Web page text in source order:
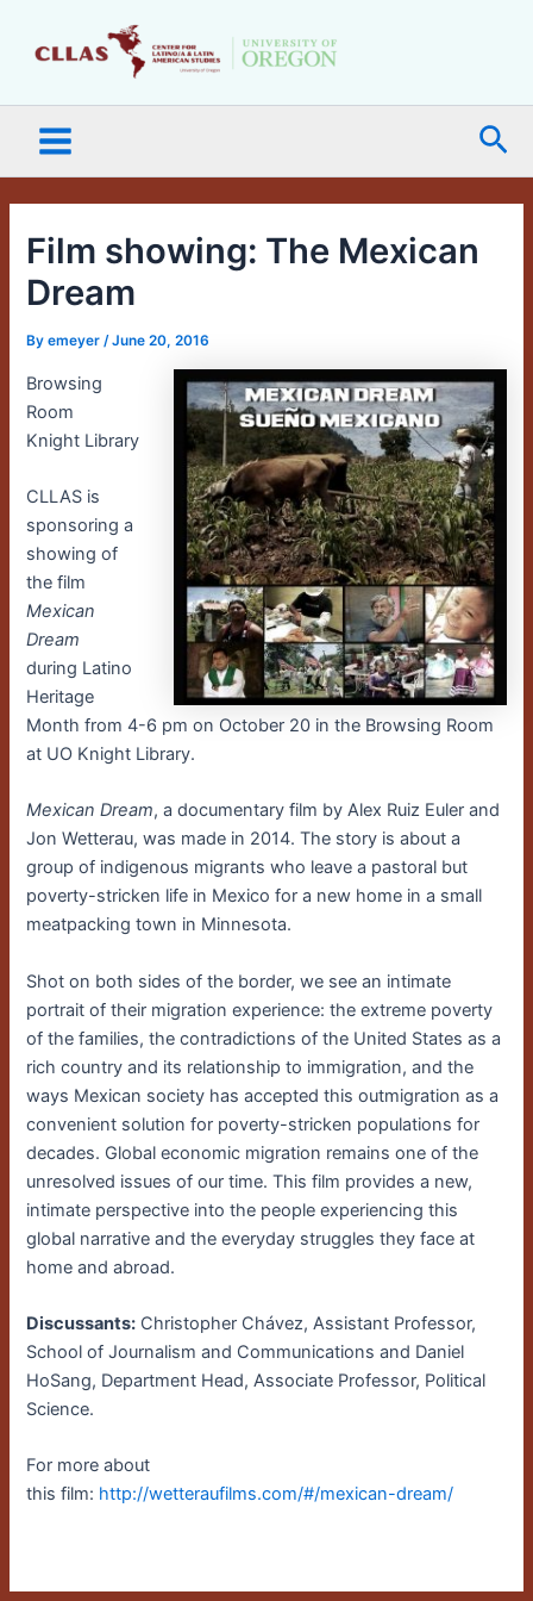
Menu
Film showing: The Mexican
Dream
Byemeyer/June 20, 2016
Browsing
Room
Knight Library
CLLAS is
sponsoring a
showing of
the film
Mexican
Dream
during Latino
Heritage
Month from 4-6 pm on October 20 in the Browsing Room
at UO Knight Library.
Mexican Dream, a documentary film by Alex Ruiz Euler and
Jon Wetterau, was made in 2014. The story is about a
group of indigenous migrants who leave a pastoral but
poverty-stricken life in Mexico for a new home in a small
meatpacking town in Minnesota.
Shot on both sides of the border, we see an intimate
portrait of their migration experience: the extreme poverty
of the families, the contradictions of the United States as a
rich country and its relationship to immigration, and the
ways Mexican society has accepted this outmigration as a
convenient solution for poverty-stricken populations for
decades. Global economic migration remains one of the
unresolved issues of our time. This film provides a new,
intimate perspective into the people experiencing this
global narrative and the everyday struggles they face at
home and abroad.
Discussants: Christopher Chávez, Assistant Professor,
School of Journalism and Communications and Daniel
HoSang, Department Head, Associate Professor, Political
Science.
For more about
this film: http://wetteraufilms.com/#/mexican-dream/